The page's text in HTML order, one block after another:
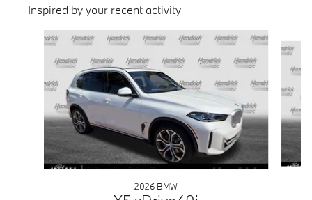
Inspired by your recent activity
Slide 1 of 6
2026 BMW